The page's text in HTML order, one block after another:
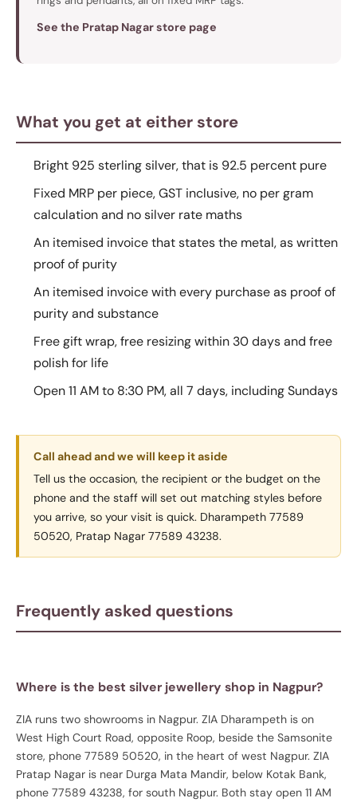
See the Pratap Nagar store page
What you get at either store
Bright 925 sterling silver, that is 92.5 percent pure
Fixed MRP per piece, GST inclusive, no per gram
calculation and no silver rate maths
An itemised invoice that states the metal, as written
proof of purity
An itemised invoice with every purchase as proof of
purity and substance
Free gift wrap, free resizing within 30 days and free
polish for life
Open 11 AM to 8:30 PM, all 7 days, including Sundays
Call ahead and we will keep it aside
Tell us the occasion, the recipient or the budget on the
phone and the staff will set out matching styles before
you arrive, so your visit is quick. Dharampeth 77589
50520, Pratap Nagar 77589 43238.
Frequently asked questions
Where is the best silver jewellery shop in Nagpur?
ZIA runs two showrooms in Nagpur. ZIA Dharampeth is on
West High Court Road, opposite Roop, beside the Samsonite
store, phone 77589 50520, in the heart of west Nagpur. ZIA
Pratap Nagar is near Durga Mata Mandir, below Kotak Bank,
phone 77589 43238, for south Nagpur. Both stay open 11 AM